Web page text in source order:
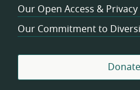
Our Open Access &
Our Commitment to
Donate